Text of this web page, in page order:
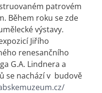
patrovém
Během roku se zde
výstavy.
Jiřího
renesančního
G.A. Lindnera a
se nachází v budově